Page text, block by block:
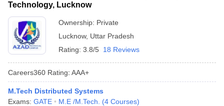
Technology, Lucknow
Ownership: Private
Lucknow, Uttar Pradesh
Rating: 3.8/5 18 Reviews
Careers360 Rating: AAA+
M.Tech Distributed Systems
Exams: GATE M.E /M.Tech. (4 Courses)